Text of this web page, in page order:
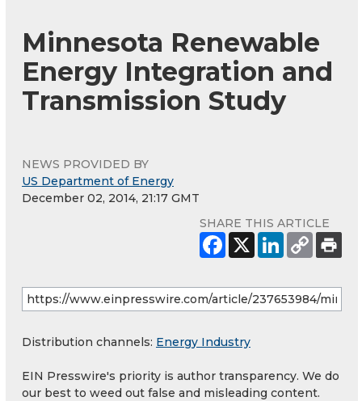
Minnesota Renewable
Energy Integration and
Transmission Study
NEWS PROVIDED BY
US Department of Energy
December 02, 2014, 21:17 GMT
SHARE THIS ARTICLE
Distribution channels: Energy Industry
EIN Presswire's priority is author transparency. We do
our best to weed out false and misleading content.